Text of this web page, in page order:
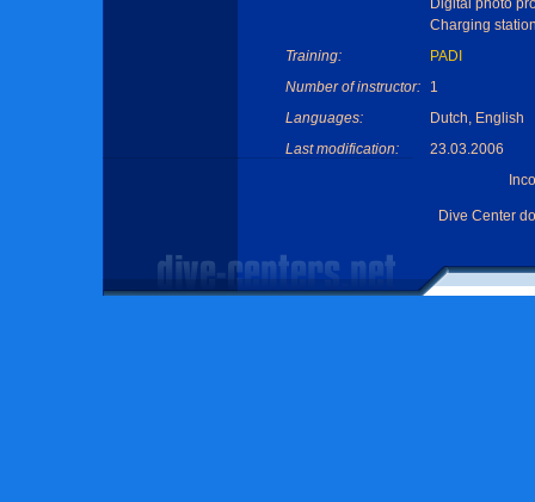
Digital photo
Charging
Training:
PADI
Number of instructor:
1
Languages:
Dutch, English
Last modification:
23.03.2006
Dive Center